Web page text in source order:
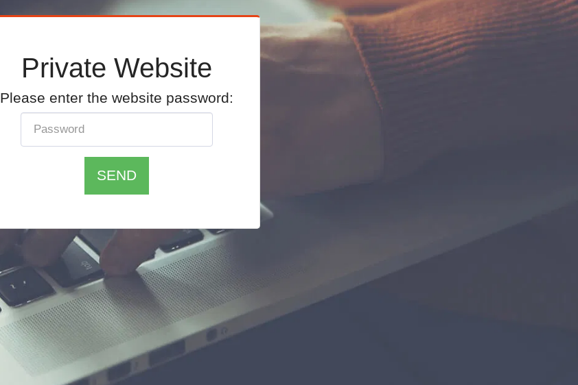
Private Website
Please enter the website password:
SEND